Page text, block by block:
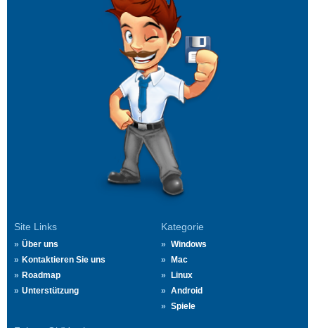
Site Links
Über uns
Kontaktieren Sie uns
Roadmap
Unterstützung
Kategorie
Windows
Mac
Linux
Android
Spiele